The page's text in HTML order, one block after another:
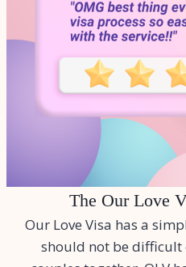
The Our Love
Our Love Visa has a
should not be difficult